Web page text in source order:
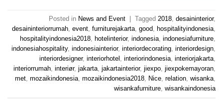
Posted in News and Event Tagged 2018 desaininterior,
desaininteriorrumah event furniturejakarta good hospitalityindonesia
hospitalityindonesia2018
hotelinterior, indonesia indonesiafurniture
indonesiahospitality, indonesiainterior, interiordecorating interiordesign
interiordesigner, interiorhotel interiorindonesia interiorjakarta
interiorrumah interiør, jakarta jakartainterior, jiexpo jiexpokemayoran
met mozaikindonesia mozaikindonesia2018 Nice relation wisanka
wisankafurniture wisankaindonesia